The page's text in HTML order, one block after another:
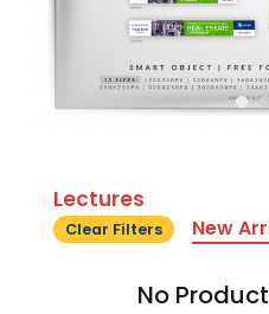
Lectures
Clear Filters New
No